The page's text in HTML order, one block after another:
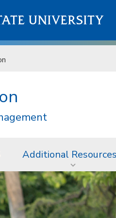
UNIVERSITY
Additional